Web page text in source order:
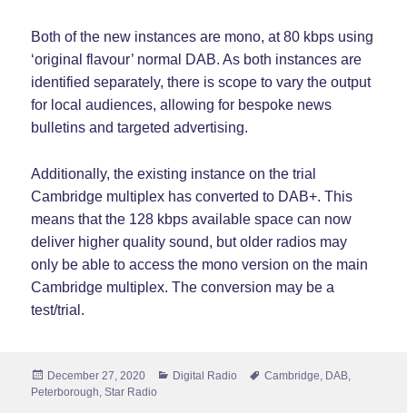
Both of the new instances are mono, at 80 kbps using
‘original flavour’ normal DAB. As both instances are
identified separately, there is scope to vary the output
for local audiences, allowing for bespoke news
bulletins and targeted advertising.
Additionally, the existing instance on the trial
Cambridge multiplex has converted to DAB+. This
means that the 128 kbps available space can now
deliver higher quality sound, but older radios may
only be able to access the mono version on the main
Cambridge multiplex. The conversion may be a
test/trial.
Posted
on
December 27, 2020 Categories
Digital Radio Tags
Cambridge, DAB,
Peterborough,Star Radio